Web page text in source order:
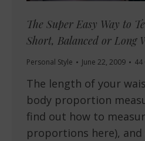
The Super Easy Way to
Short, Balanced or Long
Personal Style June 22, 2009 44
The length of your
body proportion
find out how to
proportions here),